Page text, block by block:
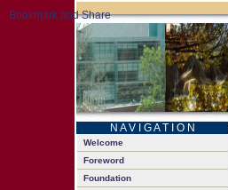
N A V I G A T I O N
Welcome
Foreword
Foundation